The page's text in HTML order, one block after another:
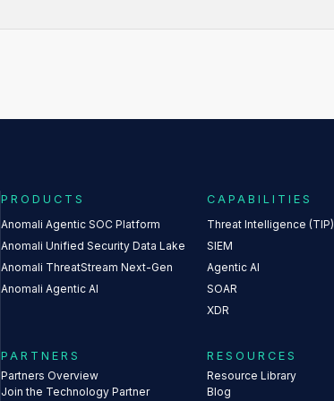
PRODUCTS
Anomali Agentic SOC Platform
Anomali Unified Security Data Lake
Anomali ThreatStream Next-Gen
Anomali Agentic AI
CAPABILITIES
Threat Intelligence (TIP)
SIEM
Agentic AI
SOAR
XDR
PARTNERS
Partners Overview
Join the Technology Partner
RESOURCES
Resource Library
Blog